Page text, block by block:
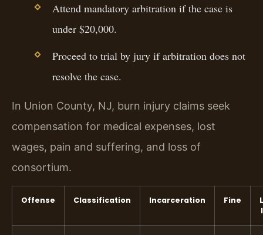
Attend mandatory arbitration if the case is
under $20,000.
Proceed to trial by jury if arbitration does not
resolve the case.
In Union County, NJ, burn injury claims seek
compensation for medical expenses, lost
wages, pain and suffering, and loss of
consortium.
Offense Classification Incarceration Fine